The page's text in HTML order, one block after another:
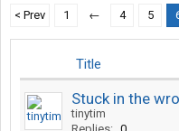
< Prev 1 ← 4 5
Title
Stuck in the
tinytim